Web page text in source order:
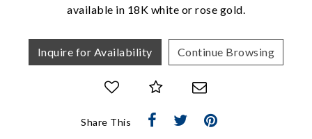
available in 18K white or rose gold.
Inquire for Availability Continue Browsing
Share This
Essential